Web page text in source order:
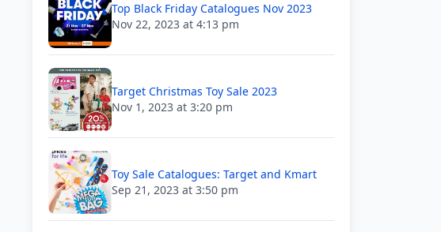
Top Black Friday Catalogues Nov 2023
Nov 22, 2023 at 4:13 pm
Target Christmas Toy Sale 2023
Nov 1, 2023 at 3:20 pm
Toy Sale Catalogues: Target and Kmart
Sep 21, 2023 at 3:50 pm